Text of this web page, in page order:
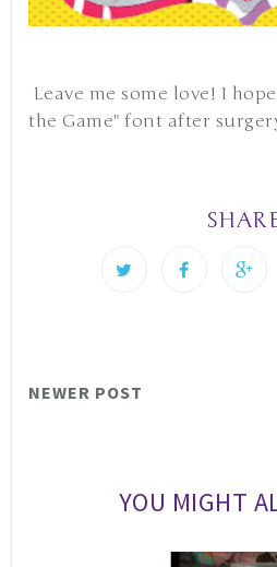
Leave me some love! I
the Game" font after
NEWER POST
YOU MIGHT